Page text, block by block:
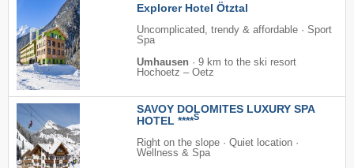
Explorer Hotel Ötztal
Uncomplicated, trendy & affordable · Sport
Spa
Umhausen · 9 km to the ski resort
Hochoetz – Oetz
SAVOY DOLOMITES LUXURY SPA
HOTEL ****S
Right on the slope · Quiet location ·
Wellness & Spa